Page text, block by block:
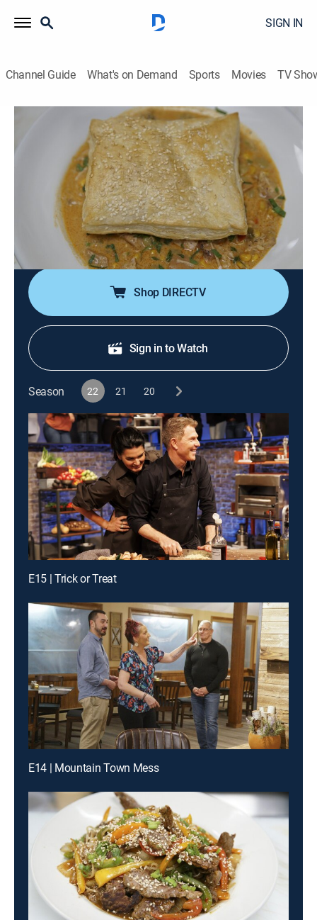
SIGN IN
Channel Guide What's on Demand Sports Movies TV
Restaurant: Impossible
S22 E5 | Roux the Day
Reality, Cooking|discovery+|2023
In Baton Rouge, La., Maurice claims to be proud of his
restaurant, but his lack of leadership and inability to
inspire his staff threaten to destroy the business; if
Robert Irvine can't teach him how to lead effectively,
his restaurant won't survive.
Shop DIRECTV
Sign in to Watch
Season 22 21 20
E15 | Trick or Treat
E14 | Mountain Town Mess